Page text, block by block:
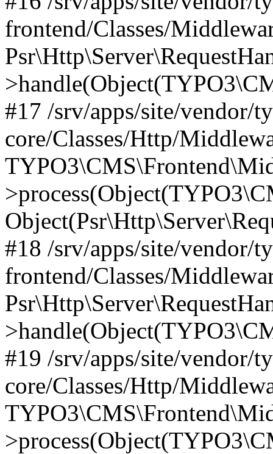
frontend/Classes/
#17 /srv/apps/site/vendor/
core/Classes/Http/
#18 /srv/apps/site/vendor/
frontend/Classes/
#19 /srv/apps/site/vendor/
core/Classes/Http/